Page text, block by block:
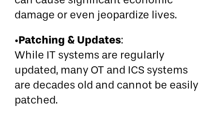
damage or even jeopardize lives.
•Patching & Updates:
While IT systems are regularly
updated, many OT and ICS systems
are decades old and cannot be easily
patched.